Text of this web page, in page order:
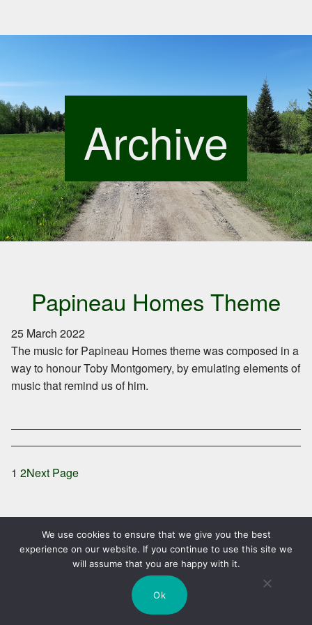
Search
SEARCH
Archive
Papineau Homes Theme
25 March 2022
The music for Papineau Homes theme was composed in a
way to honour Toby Montgomery, by emulating elements of
music that remind us of him.
1 2Next Page
We use cookies to ensure that we give you the best
experience on our website. If you continue to use this site we
will assume that you are happy with it.
Ok